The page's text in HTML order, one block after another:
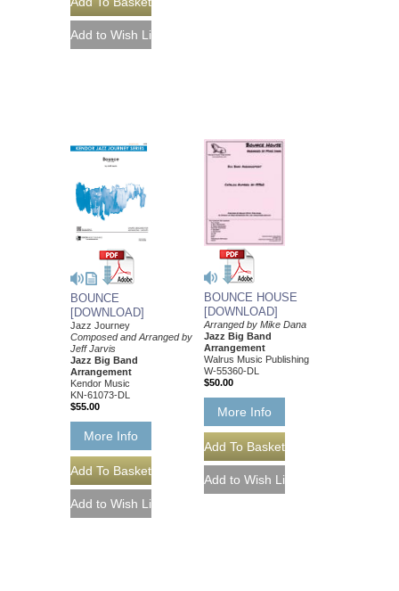
BOUNCE
[DOWNLOAD]
Jazz Journey
Composed and Arranged by
Jeff Jarvis
Jazz Big Band
Arrangement
Kendor Music
KN-61073-DL
$55.00
More Info
BOUNCE HOUSE
[DOWNLOAD]
Arranged by Mike Dana
Jazz Big Band
Arrangement
Walrus Music Publishing
W-55360-DL
$50.00
More Info